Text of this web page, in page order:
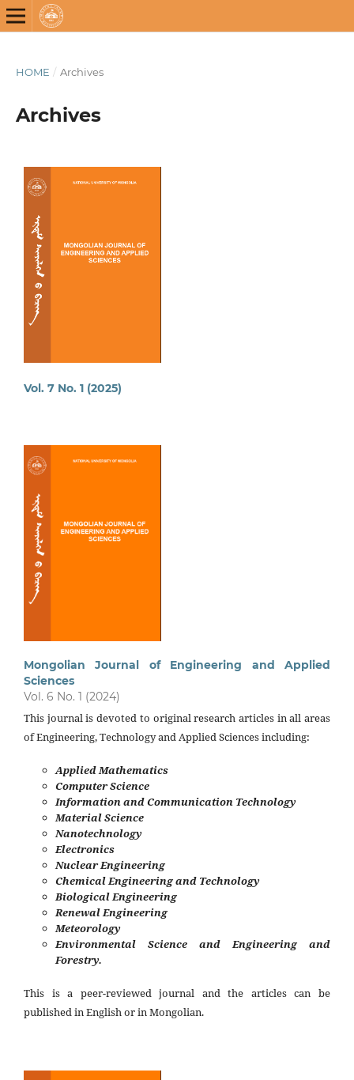
HOME / Archives
Archives
Vol. 7 No. 1 (2025)
Mongolian Journal of Engineering and Applied
Sciences
Vol. 6 No. 1 (2024)
This journal is devoted to original research articles in all areas
of Engineering, Technology and Applied Sciences including:
Applied Mathematics
Computer Science
Information and Communication Technology
Material Science
Nanotechnology
Electronics
Nuclear Engineering
Chemical Engineering and Technology
Biological Engineering
Renewal Engineering
Meteorology
Environmental Science and Engineering and
Forestry.
This is a peer-reviewed journal and the articles can be
published in English or in Mongolian.